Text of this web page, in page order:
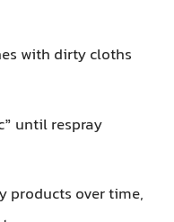
with dirty cloths
until respray
over time,